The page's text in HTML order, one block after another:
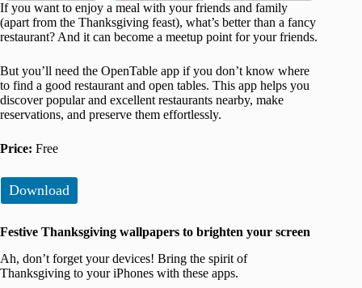
If you want to enjoy a meal with your friends and family
(apart from the Thanksgiving feast), what’s better than a fancy
restaurant? And it can become a meetup point for your friends.
But you’ll need the OpenTable app if you don’t know where
to find a good restaurant and open tables. This app helps you
discover popular and excellent restaurants nearby, make
reservations, and preserve them effortlessly.
Price: Free
Download
Festive Thanksgiving wallpapers to brighten your screen
Ah, don’t forget your devices! Bring the spirit of
Thanksgiving to your iPhones with these apps.